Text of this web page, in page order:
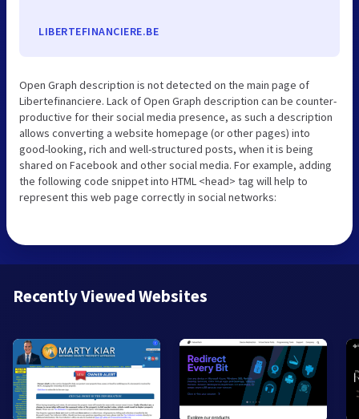
LIBERTEFINANCIERE.BE
Open Graph description is not detected on the main page of
Libertefinanciere. Lack of Open Graph description can be counter-
productive for their social media presence, as such a description
allows converting a website homepage (or other pages) into
good-looking, rich and well-structured posts, when it is being
shared on Facebook and other social media. For example, adding
the following code snippet into HTML <head> tag will help to
represent this web page correctly in social networks:
Recently Viewed Websites